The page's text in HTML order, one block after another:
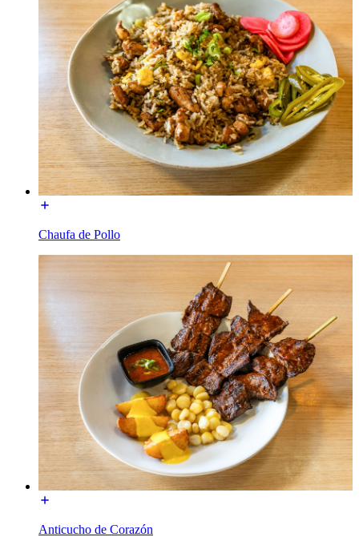
Chaufa de Pollo
Anticucho de Corazón